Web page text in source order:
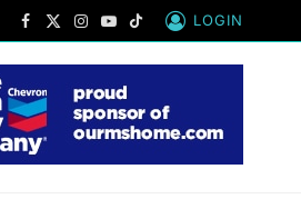
Facebook
X
Instagram
YouTube
TikTok
LOGIN